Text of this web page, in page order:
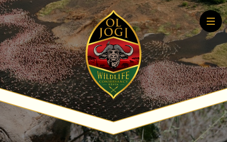
Home
About
Conservation
Community
Wildlife Education
Tourism